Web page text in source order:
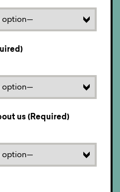
us (Required)